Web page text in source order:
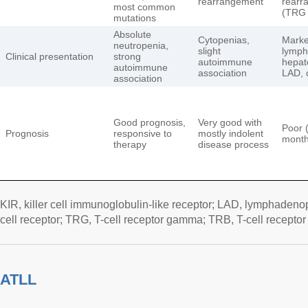
most common
mutations
Clinical presentation
Absolute
neutropenia,
strong
autoimmune
association
Cytopenias,
slight
autoimmune
association
LAD,
Prognosis
Good prognosis,
responsive to
therapy
Very good with
mostly indolent
disease process
Poor
KIR, killer cell immunoglobulin-like receptor; LAD,
cell receptor; TRG, T-cell receptor gamma; TRB, T-cell receptor
ATLL